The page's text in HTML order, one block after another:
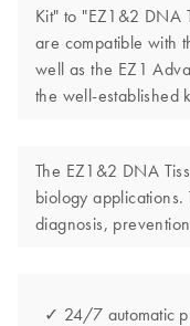
Kit" to "EZ1&2 DNA
are compatible with
well as the EZ1
the well-established
The EZ1&2 DNA
biology applications.
diagnosis,
✓ 24/7 automatic